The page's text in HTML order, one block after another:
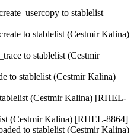
to stablelist
to stablelist (Cestmir Kalina)
to stablelist (Cestmir
to stablelist (Cestmir Kalina)
(Cestmir Kalina) [RHEL-
(Cestmir Kalina) [RHEL-8864]
to stablelist (Cestmir Kalina)